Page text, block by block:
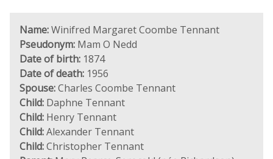
Name:Winifred Margaret Coombe Tennant
Pseudonym: Mam O Nedd
Date of birth: 1874
Date of death: 1956
Spouse:Charles Coombe Tennant
Child: Daphne Tennant
Child: Henry Tennant
Child:Alexander Tennant
Child:Christopher Tennant